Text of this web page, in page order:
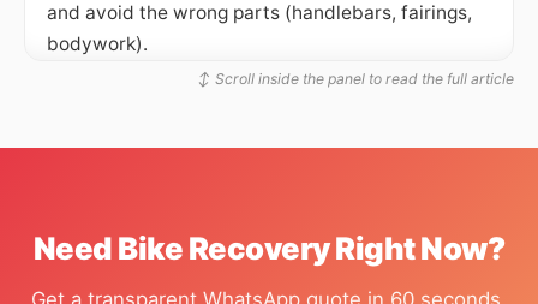
and avoid the wrong parts (handlebars, fairings,
bodywork).
once it is rolled into position. The bike is rolled up
the trailer ramp, the front wheel slots into the
chock, and the chock locks. From there, four soft
↕ Scroll inside the panel to read the full article
Need Bike Recovery Right Now?